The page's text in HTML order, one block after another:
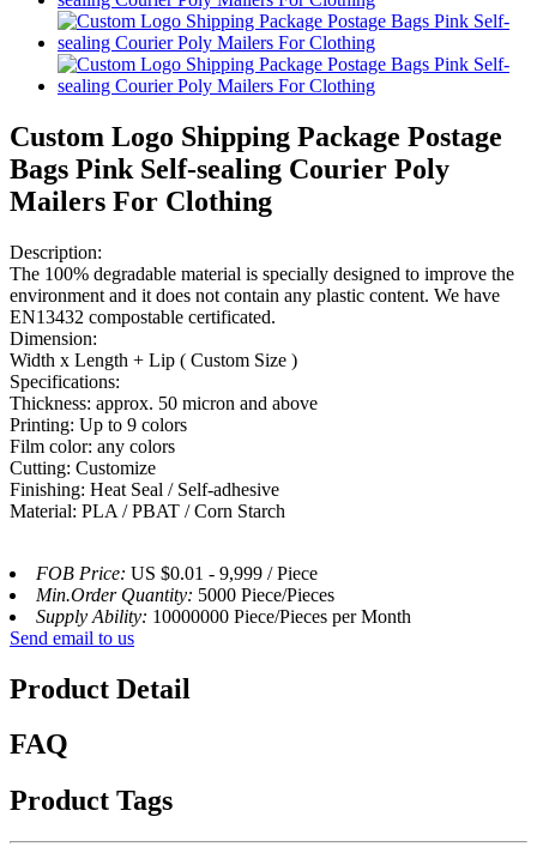
Custom Logo Shipping Package Postage
Bags Pink Self-sealing Courier Poly
Mailers For Clothing
Description:
The 100% degradable material is specially designed to improve the
environment and it does not contain any plastic content. We have
EN13432 compostable certificated.
Dimension:
Width x Length + Lip ( Custom Size )
Specifications:
Thickness: approx. 50 micron and above
Printing: Up to 9 colors
Film color: any colors
Cutting: Customize
Finishing: Heat Seal / Self-adhesive
Material: PLA / PBAT / Corn Starch
FOB Price: US $0.01 - 9,999 / Piece
Min.Order Quantity: 5000 Piece/Pieces
Supply Ability: 10000000 Piece/Pieces per Month
Send email to us
Product Detail
FAQ
Product Tags